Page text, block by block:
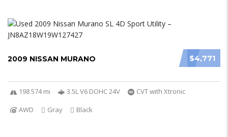
$4,771
2009 NISSAN MURANO
198 574 mi 3.5L V6 DOHC 24V
CVT with Xtronic
AWD
Gray Black